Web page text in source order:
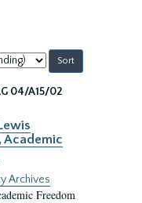
04/A15/02
Academic
Archives
Freedom